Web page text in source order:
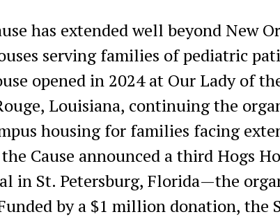
has extended well beyond New
serving families of pediatric
opened in 2024 at Our Lady of
Louisiana, continuing the
housing for families facing
Cause announced a third Hogs
in St. Petersburg, Florida—the
by a $1 million donation, the